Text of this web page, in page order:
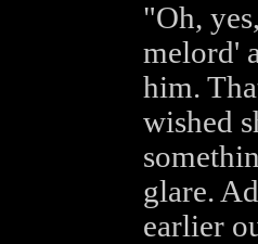
"Oh,
melord'
him.
wished
glare.
earlier